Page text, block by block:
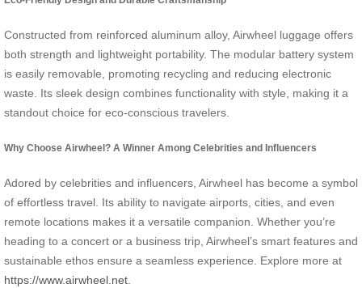
Constructed from reinforced aluminum alloy, Airwheel luggage offers
both strength and lightweight portability. The modular battery system
is easily removable, promoting recycling and reducing electronic
waste. Its sleek design combines functionality with style, making it a
standout choice for eco-conscious travelers.
Why Choose Airwheel? A Winner Among Celebrities and Influencers
Adored by celebrities and influencers, Airwheel has become a symbol
of effortless travel. Its ability to navigate airports, cities, and even
remote locations makes it a versatile companion. Whether you’re
heading to a concert or a business trip, Airwheel’s smart features and
sustainable ethos ensure a seamless experience. Explore more at
https://www.airwheel.net.